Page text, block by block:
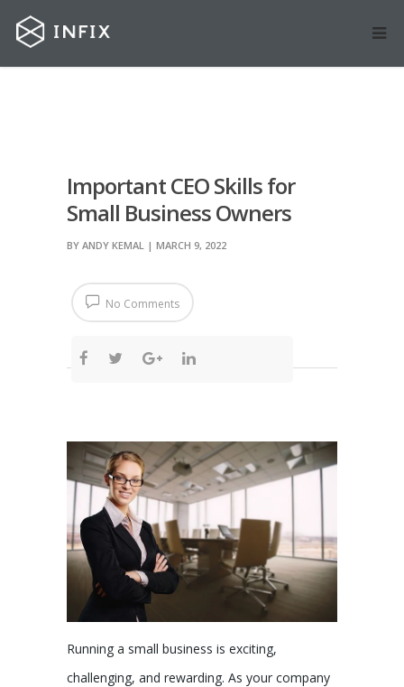
Important CEO Skills for
Small Business Owners
BY ANDY KEMAL | MARCH 9, 2022
No Comments
Running a small business is exciting,
challenging, and rewarding. As your company